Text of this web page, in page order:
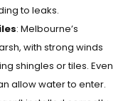
to leaks.
: Melbourne’s
with strong winds
shingles or tiles. Even
allow water to enter.